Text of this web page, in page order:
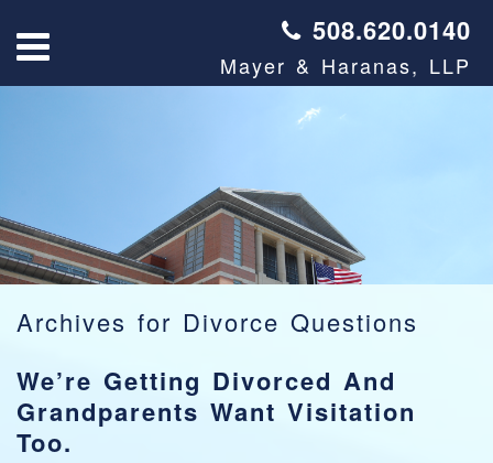
508.620.0140
Mayer & Haranas, LLP
Archives for Divorce Questions
We’re Getting Divorced And
Grandparents Want Visitation
Too.